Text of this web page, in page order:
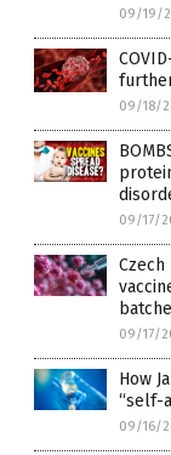
09/19/
09/18/
09/17/
Czech
09/17/
How
“self-
09/16/